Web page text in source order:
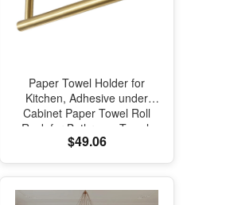
Paper Towel Holder for
Kitchen, Adhesive under
Cabinet Paper Towel Roll
Rack for Bathroom Towel,
Wall Mounted Matte Black,
Gold)
$49.06